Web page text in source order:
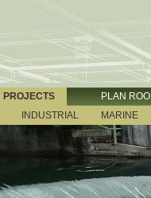
PROJECTS
PLAN
INDUSTRIAL MARINE